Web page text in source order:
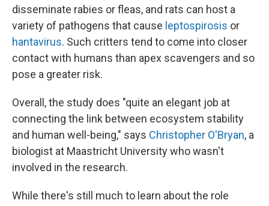
disseminate rabies or fleas, and rats can host a
variety of pathogens that cause leptospirosis or
hantavirus. Such critters tend to come into closer
contact with humans than apex scavengers and so
pose a greater risk.
Overall, the study does "quite an elegant job at
connecting the link between ecosystem stability
and human well-being," says Christopher O'Bryan, a
biologist at Maastricht University who wasn't
involved in the research.
While there's still much to learn about the role